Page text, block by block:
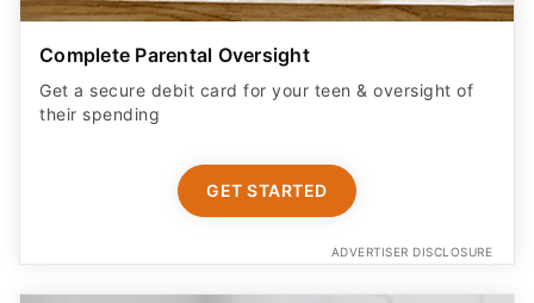
Complete Parental Oversight
Get a secure debit card for your teen & oversight of
their spending
GET STARTED
ADVERTISER DISCLOSURE